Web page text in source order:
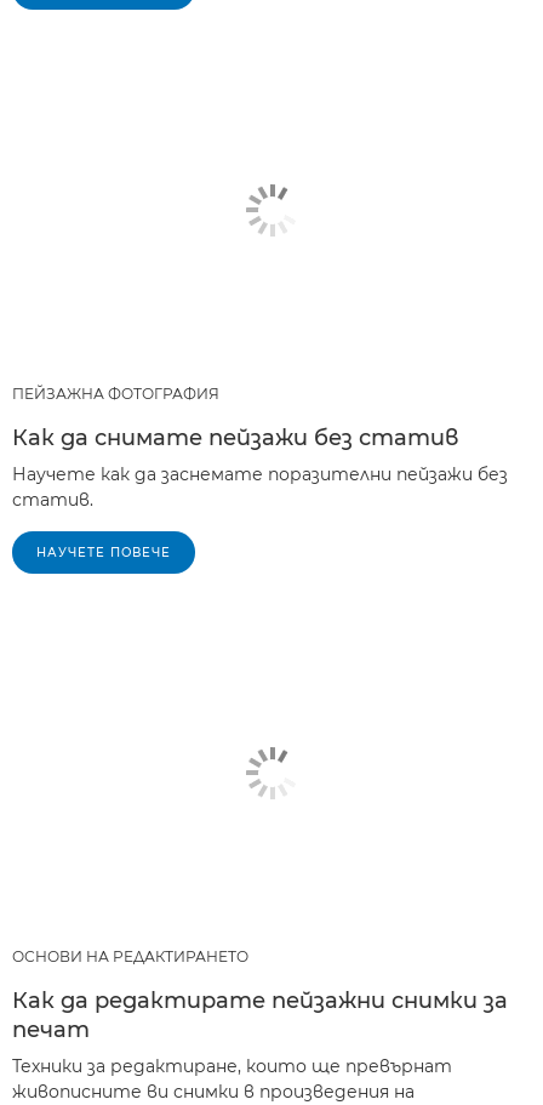
ПЕЙЗАЖНА ФОТОГРАФИЯ
Как да снимате пейзажи без статив
Научете как да заснемате поразителни пейзажи без
статив.
НАУЧЕТЕ ПОВЕЧЕ
ОСНОВИ НА РЕДАКТИРАНЕТО
Как да редактирате пейзажни снимки за
печат
Техники за редактиране, които ще превърнат
живописните ви снимки в произведения на